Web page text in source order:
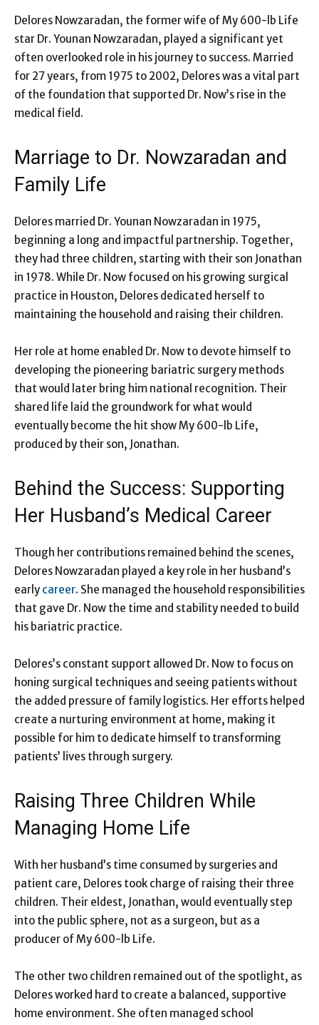
Delores Nowzaradan, the former wife of My 600-lb Life
star Dr. Younan Nowzaradan, played a significant yet
often overlooked role in his journey to success. Married
for 27 years, from 1975 to 2002, Delores was a vital part
of the foundation that supported Dr. Now’s rise in the
medical field.
Marriage to Dr. Nowzaradan and
Family Life
Delores married Dr. Younan Nowzaradan in 1975,
beginning a long and impactful partnership. Together,
they had three children, starting with their son Jonathan
in 1978. While Dr. Now focused on his growing surgical
practice in Houston, Delores dedicated herself to
maintaining the household and raising their children.
Her role at home enabled Dr. Now to devote himself to
developing the pioneering bariatric surgery methods
that would later bring him national recognition. Their
shared life laid the groundwork for what would
eventually become the hit show My 600-lb Life,
produced by their son, Jonathan.
Behind the Success: Supporting
Her Husband’s Medical Career
Though her contributions remained behind the scenes,
Delores Nowzaradan played a key role in her husband’s
early career. She managed the household responsibilities
that gave Dr. Now the time and stability needed to build
his bariatric practice.
Delores’s constant support allowed Dr. Now to focus on
honing surgical techniques and seeing patients without
the added pressure of family logistics. Her efforts helped
create a nurturing environment at home, making it
possible for him to dedicate himself to transforming
patients’ lives through surgery.
Raising Three Children While
Managing Home Life
With her husband’s time consumed by surgeries and
patient care, Delores took charge of raising their three
children. Their eldest, Jonathan, would eventually step
into the public sphere, not as a surgeon, but as a
producer of My 600-lb Life.
The other two children remained out of the spotlight, as
Delores worked hard to create a balanced, supportive
home environment. She often managed school